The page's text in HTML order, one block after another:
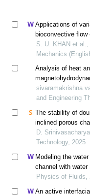
Applications of
bioconvective flow
stretching surface
cattaneo-christov
S. U. KHAN et
Mechanics
Analysis of heat
isothermal inclined
heat source effects
sivaramakrishna
and Engineering
The stability of
inclined porous
influenced by a
D.
Technology, 2025
Modeling the
channel with
based on intelligent
Physics of Fluids,
An active